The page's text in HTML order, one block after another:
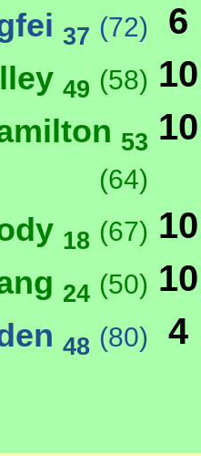
37 (72) 6
49 (58) 10
53
(64)
10
18 (67) 10
24 (50) 10
48 (80) 4